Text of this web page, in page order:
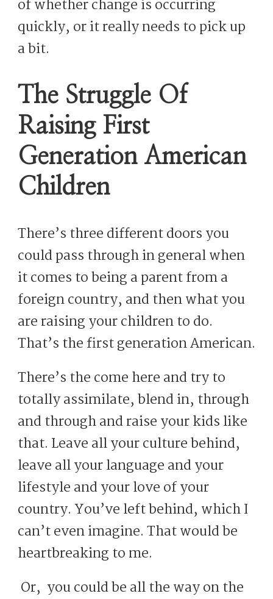
of whether change is occurring
quickly, or it really needs to pick up
a bit.
The Struggle Of
Raising First
Generation American
Children
There’s three different doors you
could pass through in general when
it comes to being a parent from a
foreign country, and then what you
are raising your children to do.
That’s the first generation American.
There’s the come here and try to
totally assimilate, blend in, through
and through and raise your kids like
that. Leave all your culture behind,
leave all your language and your
lifestyle and your love of your
country. You’ve left behind, which I
can’t even imagine. That would be
heartbreaking to me.
Or, you could be all the way on the